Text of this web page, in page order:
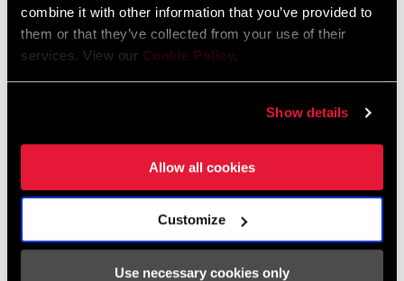
combine it with other information that you’ve provided to
them or that they’ve collected from your use of their
services. View our Cookie Policy.
Show details
Allow all cookies
Customize
Use necessary cookies only
FORCE XPLR AXS POWER
$515
RIVAL AXS POWER
FC-RIV-P-E1
$385